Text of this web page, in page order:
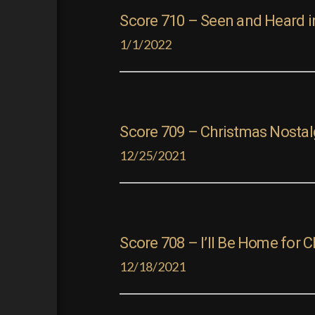
Score 710 – Seen and Heard
1/1/2022
Score 709 – Christmas
12/25/2021
Score 708 – I’ll Be Home for
12/18/2021